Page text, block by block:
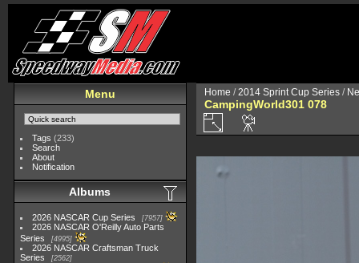
Menu
Tags (233)
Search
About
Notification
Albums
2026 NASCAR Cup Series 7957
2026 NASCAR O'Reilly Auto Parts
Series
4995
2026 NASCAR Craftsman Truck
Series
2562
Home /2014 Sprint Cup Series /
CampingWorld301 078